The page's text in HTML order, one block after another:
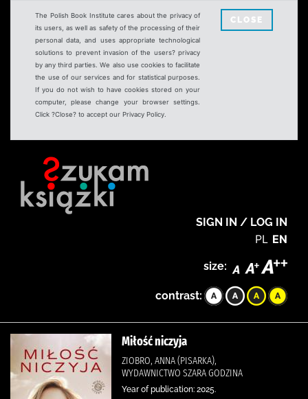
The Polish Book Institute cares about the privacy of
its users, as well as safety of the processing of their
personal data, and uses appropriate technological
solutions to prevent invasion of the users? privacy
by any third parties. We also use cookies to facilitate
the use of our services and for statistical purposes.
If you do not wish to have cookies stored on your
computer, please change your browser settings.
Click ?Close? to accept our Privacy Policy.
CLOSE
SIGN IN / LOG IN
PL EN
size:
contrast:
Miłość niczyja
ZIOBRO, ANNA (PISARKA),
WYDAWNICTWO SZARA GODZINA
Year of publication: 2025.